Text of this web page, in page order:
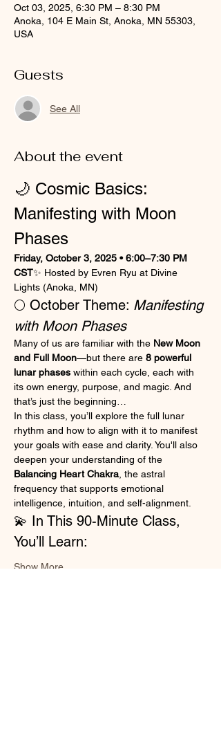
Oct 03, 2025, 6:30 PM – 8:30 PM
Anoka, 104 E Main St, Anoka, MN 55303,
USA
Guests
See All
About the event
🌙 Cosmic Basics:
Manifesting with Moon
Phases
Friday, October 3, 2025 • 6:00–7:30 PM
CST✨ Hosted by Evren Ryu at Divine
Lights (Anoka, MN)
🌕 October Theme: Manifesting
with Moon Phases
Many of us are familiar with the New Moon
and Full Moon—but there are 8 powerful
lunar phases within each cycle, each with
its own energy, purpose, and magic. And
that’s just the beginning…
In this class, you’ll explore the full lunar
rhythm and how to align with it to manifest
your goals with ease and clarity. You'll also
deepen your understanding of the
Balancing Heart Chakra , the astral
frequency that supports emotional
intelligence, intuition, and self-alignment.
💫 In This 90-Minute Class,
You’ll Learn:
Show More